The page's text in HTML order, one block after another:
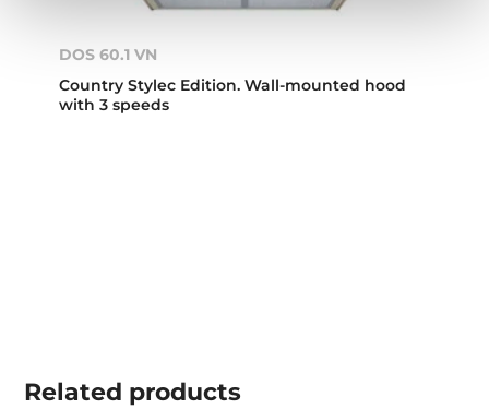
DOS 60.1 VN
Country Stylec Edition. Wall-mounted hood
with 3 speeds
Related products